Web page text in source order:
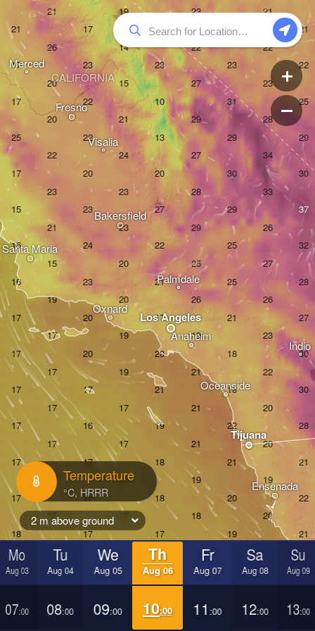
Temperature
2 m above ground
Mo
Aug 03
Tu
Aug 04
We
Aug 05
Th
Aug 06
Fr
Aug 07
Sa
Aug 08
Su
Aug 09
07:00 08:00 09:00 10:00 11 :00 12:00 13:00
Fresno
Merced
CALIFORNIA
Los Angeles
Santa Maria
Bakersfield
Oxnard
Visalia
Tijuana
Anaheim
Oceanside
Palmdale
Indio
Ensenada